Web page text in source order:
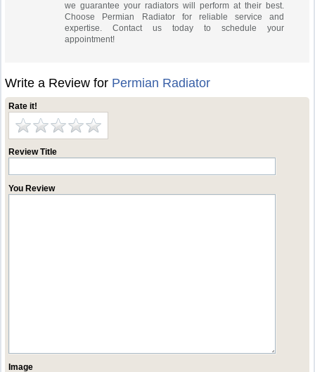
we guarantee your radiators will perform at their best.
Choose Permian Radiator for reliable service and
expertise. Contact us today to schedule your
appointment!
Write a Review for Permian Radiator
Rate it!
Review Title
You Review
Image